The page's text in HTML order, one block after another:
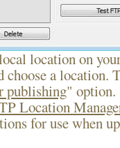
location on
choose a location.
publishing" option.
Location
for use when